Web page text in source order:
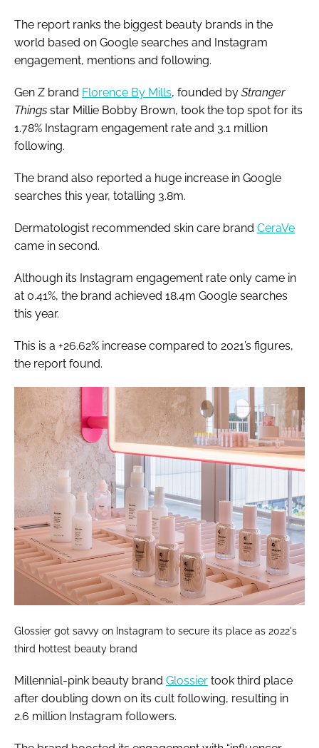
The report ranks the biggest beauty brands in the
world based on Google searches and Instagram
engagement, mentions and following.
Gen Z brand Florence By Mills, founded by Stranger
Things star Millie Bobby Brown, took the top spot for its
1.78% Instagram engagement rate and 3.1 million
following.
The brand also reported a huge increase in Google
searches this year, totalling 3.8m.
Dermatologist recommended skin care brand CeraVe
came in second.
Although its Instagram engagement rate only came in
at 0.41%, the brand achieved 18.4m Google searches
this year.
This is a +26.62% increase compared to 2021’s figures,
the report found.
Glossier got savvy on Instagram to secure its place as 2022's
third hottest beauty brand
Millennial-pink beauty brand Glossier took third place
after doubling down on its cult following, resulting in
2.6 million Instagram followers.